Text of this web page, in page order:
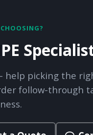
help picking the
follow-through